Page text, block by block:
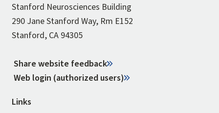
Stanford Neurosciences Building
290 Jane Stanford Way, Rm E152
Stanford, CA 94305
Share website feedback
Web login (authorized users)
Links